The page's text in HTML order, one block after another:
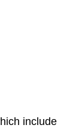
include